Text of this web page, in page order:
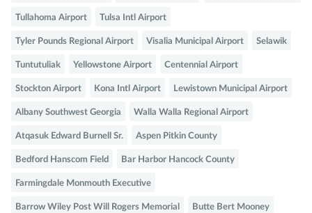
Tullahoma Airport Tulsa Intl Airport
Tyler Pounds Regional Airport Visalia Municipal Airport Selawik
Tuntutuliak Yellowstone Airport Centennial Airport
Stockton Airport Kona Intl Airport Lewistown Municipal Airport
Albany Southwest Georgia Walla Walla Regional Airport
Atqasuk Edward Burnell Sr. Aspen Pitkin County
Bedford Hanscom Field Bar Harbor Hancock County
Farmingdale Monmouth Executive
Barrow Wiley Post Will Rogers Memorial Butte Bert Mooney